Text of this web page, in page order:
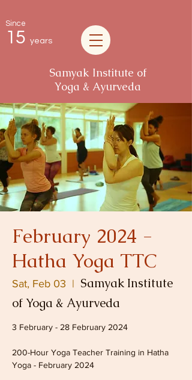
Since
15 years
Samyak Institute of
Yoga & Ayurveda
February 2024 -
Hatha Yoga TTC
Sat, Feb 03
  |
Samyak Institute
of Yoga & Ayurveda
3 February - 28 February 2024
200-Hour Yoga Teacher Training in Hatha
Yoga - February 2024